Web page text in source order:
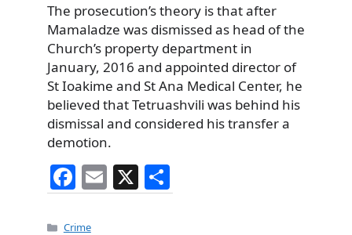
The prosecution’s theory is that after
Mamaladze was dismissed as head of the
Church’s property department in
January, 2016 and appointed director of
St Ioakime and St Ana Medical Center, he
believed that Tetruashvili was behind his
dismissal and considered his transfer a
demotion.
F
a
c
E
m
X
h
Categories
Crime